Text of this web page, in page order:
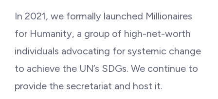
In 2021, we formally launched Millionaires
for Humanity, a group of high-net-worth
individuals advocating for systemic change
to achieve the UN’s SDGs. We continue to
provide the secretariat and host it.